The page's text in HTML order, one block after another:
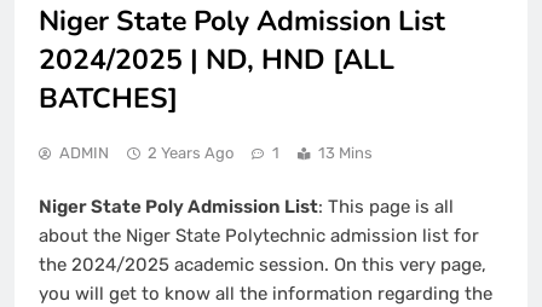
Niger State Poly Admission List
2024/2025 | ND, HND [ALL
BATCHES]
ADMIN 2 Years Ago 1 13 Mins
Niger State Poly Admission List: This page is all
about the Niger State Polytechnic admission list for
the 2024/2025 academic session. On this very page,
you will get to know all the information regarding the